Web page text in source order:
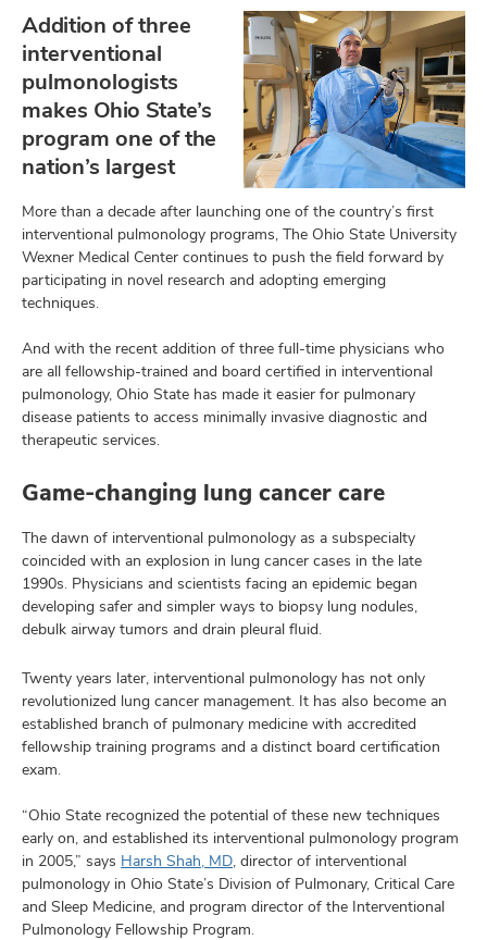
Addition of three
interventional
pulmonologists
makes Ohio State’s
program one of the
nation’s largest
More than a decade after launching one of the country’s first
interventional pulmonology programs, The Ohio State University
Wexner Medical Center continues to push the field forward by
participating in novel research and adopting emerging
techniques.
And with the recent addition of three full-time physicians who
are all fellowship-trained and board certified in interventional
pulmonology, Ohio State has made it easier for pulmonary
disease patients to access minimally invasive diagnostic and
therapeutic services.
Game-changing lung cancer care
The dawn of interventional pulmonology as a subspecialty
coincided with an explosion in lung cancer cases in the late
1990s. Physicians and scientists facing an epidemic began
developing safer and simpler ways to biopsy lung nodules,
debulk airway tumors and drain pleural fluid.
Twenty years later, interventional pulmonology has not only
revolutionized lung cancer management. It has also become an
established branch of pulmonary medicine with accredited
fellowship training programs and a distinct board certification
exam.
“Ohio State recognized the potential of these new techniques
early on, and established its interventional pulmonology program
in 2005,” says Harsh Shah, MD, director of interventional
pulmonology in Ohio State’s Division of Pulmonary, Critical Care
and Sleep Medicine, and program director of the Interventional
Pulmonology Fellowship Program.